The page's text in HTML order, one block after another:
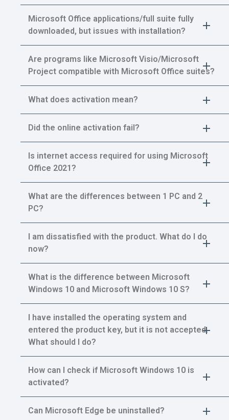
Microsoft Office applications/full suite fully
downloaded, but issues with installation?
Are programs like Microsoft Visio/Microsoft
Project compatible with Microsoft Office suites?
What does activation mean?
Did the online activation fail?
Is internet access required for using Microsoft
Office 2021?
What are the differences between 1 PC and 2
PC?
I am dissatisfied with the product. What do I do
now?
What is the difference between Microsoft
Windows 10 and Microsoft Windows 10 S?
I have installed the operating system and
entered the product key, but it is not accepted.
What should I do?
How can I check if Microsoft Windows 10 is
activated?
Can Microsoft Edge be uninstalled?